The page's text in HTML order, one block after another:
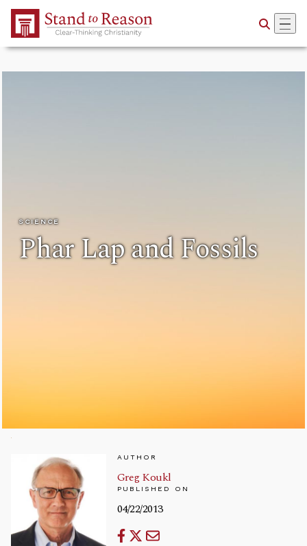
Skip to Main Content
SCIENCE
Phar Lap and Fossils
AUTHOR
Greg Koukl
PUBLISHED ON
04/22/2013